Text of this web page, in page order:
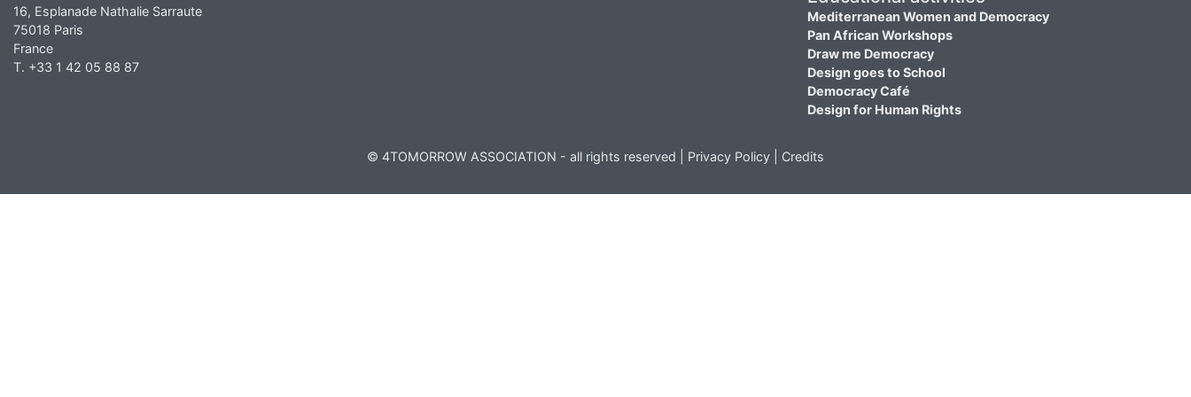
16, Esplanade Nathalie Sarraute
75018 Paris
France
T. +33 1 42 05 88 87
Mediterranean Women and Democracy
Pan African Workshops
Draw me Democracy
Design goes to School
Democracy Café
Design for Human Rights
© 4TOMORROW ASSOCIATION - all rights reserved | Privacy Policy Credits